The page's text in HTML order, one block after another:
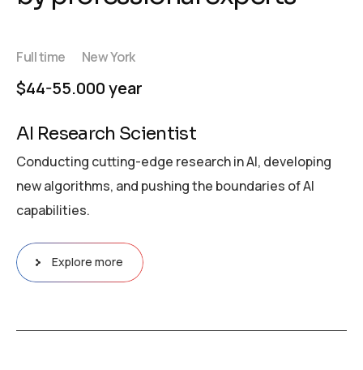
Full time New York
$44-55.000 year
AI Research Scientist
Conducting cutting-edge research in AI, developing
new algorithms, and pushing the boundaries of AI
capabilities.
Explore more